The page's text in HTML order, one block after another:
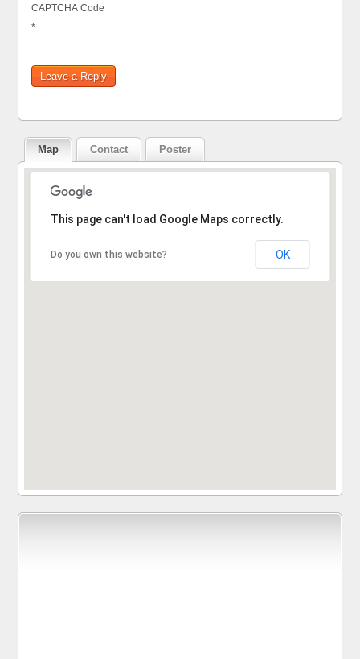
CAPTCHA Code
*
Map Contact Poster
This page can't load Google Maps correctly.
Do you own this website? OK
Sorry, the address could not be found.